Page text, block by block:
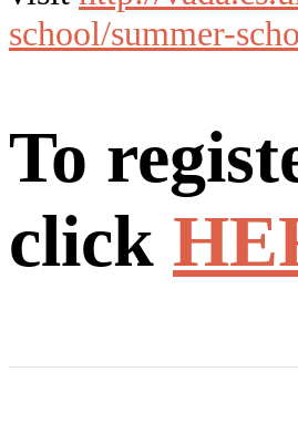
school/summer-
To
click